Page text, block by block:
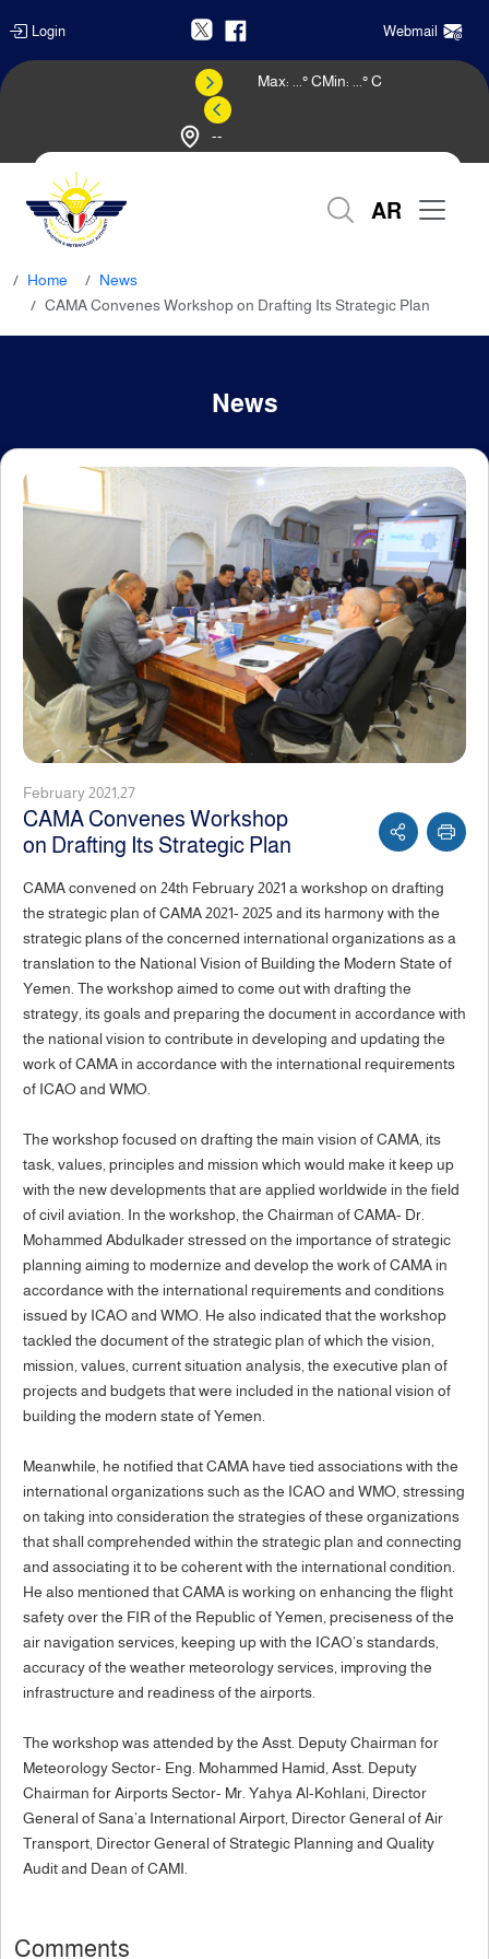
Login Webmail
--
Max: ° CMin: ° C
AR
Home
News
CAMA Convenes Workshop on Drafting Its Strategic Plan
News
February 2021,27
CAMA Convenes Workshop
on Drafting Its Strategic Plan
CAMA convened on 24th February 2021 a workshop on drafting
the strategic plan of CAMA 2021- 2025 and its harmony with the
strategic plans of the concerned international organizations as a
translation to the National Vision of Building the Modern State of
Yemen. The workshop aimed to come out with drafting the
strategy, its goals and preparing the document in accordance with
the national vision to contribute in developing and updating the
work of CAMA in accordance with the international requirements
of ICAO and WMO.
The workshop focused on drafting the main vision of CAMA, its
task, values, principles and mission which would make it keep up
with the new developments that are applied worldwide in the field
of civil aviation. In the workshop, the Chairman of CAMA- Dr.
Mohammed Abdulkader stressed on the importance of strategic
planning aiming to modernize and develop the work of CAMA in
accordance with the international requirements and conditions
issued by ICAO and WMO. He also indicated that the workshop
tackled the document of the strategic plan of which the vision,
mission, values, current situation analysis, the executive plan of
projects and budgets that were included in the national vision of
building the modern state of Yemen.
Meanwhile, he notified that CAMA have tied associations with the
international organizations such as the ICAO and WMO, stressing
on taking into consideration the strategies of these organizations
that shall comprehended within the strategic plan and connecting
and associating it to be coherent with the international condition.
He also mentioned that CAMA is working on enhancing the flight
safety over the FIR of the Republic of Yemen, preciseness of the
air navigation services, keeping up with the ICAO’s standards,
accuracy of the weather meteorology services, improving the
infrastructure and readiness of the airports.
The workshop was attended by the Asst. Deputy Chairman for
Meteorology Sector- Eng. Mohammed Hamid, Asst. Deputy
Chairman for Airports Sector- Mr. Yahya Al-Kohlani, Director
General of Sana’a International Airport, Director General of Air
Transport, Director General of Strategic Planning and Quality
Audit and Dean of CAMI.
Comments